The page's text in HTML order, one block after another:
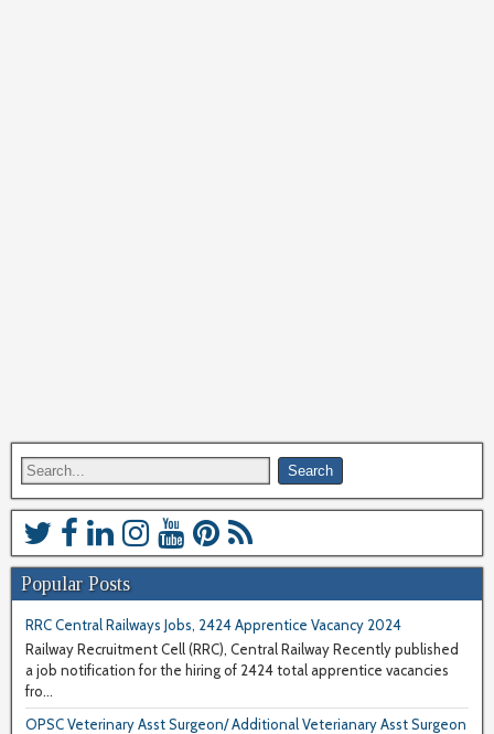
Popular Posts
RRC Central Railways Jobs, 2424 Apprentice Vacancy 2024
Railway Recruitment Cell (RRC), Central Railway Recently published
a job notification for the hiring of 2424 total apprentice vacancies
fro...
OPSC Veterinary Asst Surgeon/ Additional Veterianary Asst Surgeon